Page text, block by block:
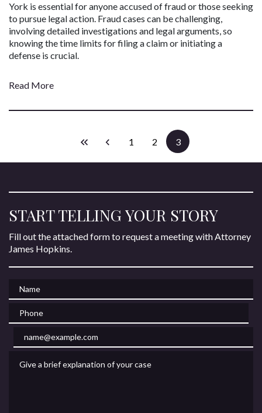
York is essential for anyone accused of fraud or those seeking
to pursue legal action. Fraud cases can be challenging,
involving detailed investigations and legal arguments, so
knowing the time limits for filing a claim or initiating a
defense is crucial.
Read More
1 2 3
START TELLING YOUR STORY
Fill out the attached form to request a meeting with Attorney
James Hopkins.
Name
Phone